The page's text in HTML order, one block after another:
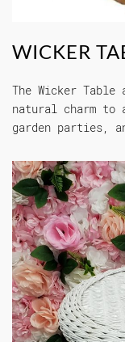
WICKER
The Wicker Table
natural charm to
garden parties,